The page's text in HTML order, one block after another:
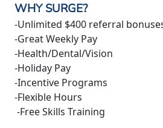
WHY SURGE?
-Unlimited $400 referral
-Great Weekly Pay
-Health/Dental/Vision
-Holiday Pay
-Incentive Programs
-Flexible Hours
-Free Skills Training